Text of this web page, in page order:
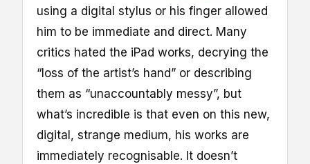
using a digital stylus or his finger allowed
him to be immediate and direct. Many
critics hated the iPad works, decrying the
“loss of the artist’s hand” or describing
them as “unaccountably messy”, but
what’s incredible is that even on this new,
digital, strange medium, his works are
immediately recognisable. It doesn’t